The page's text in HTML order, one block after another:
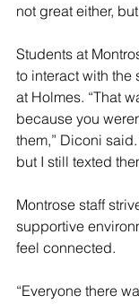
not great either,
Students at
to interact with the
at Holmes. “That
because you
them,” Diconi
but I still texted
Montrose staff
supportive
feel connected.
“Everyone there